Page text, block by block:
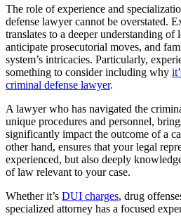
The role of experience and
defense lawyer cannot be overstated.
translates to a deeper understanding of
anticipate prosecutorial moves, and
system’s intricacies. Particularly,
something to consider including why
criminal defense lawyer.
A lawyer who has navigated the
unique procedures and personnel,
significantly impact the outcome of a
other hand, ensures that your legal
experienced, but also deeply
of law relevant to your case.
Whether it’s DUI charges, drug
specialized attorney has a focused